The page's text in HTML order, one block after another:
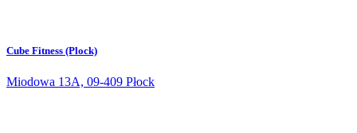
Cube Fitness (Plock)
Miodowa 13A, 09-409 Płock